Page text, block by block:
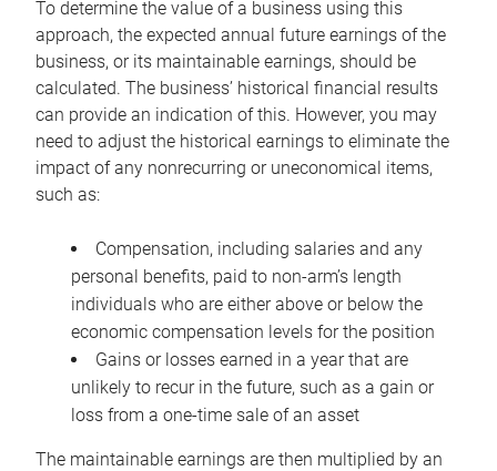
To determine the value of a business using this
approach, the expected annual future earnings of the
business, or its maintainable earnings, should be
calculated. The business’ historical financial results
can provide an indication of this. However, you may
need to adjust the historical earnings to eliminate the
impact of any nonrecurring or uneconomical items,
such as:
Compensation, including salaries and any
personal benefits, paid to non-arm’s length
individuals who are either above or below the
economic compensation levels for the position
Gains or losses earned in a year that are
unlikely to recur in the future, such as a gain or
loss from a one-time sale of an asset
The maintainable earnings are then multiplied by an